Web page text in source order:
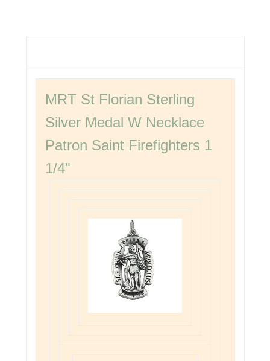
MRT St Florian Sterling
Silver Medal W Necklace
Patron Saint Firefighters 1
1/4"